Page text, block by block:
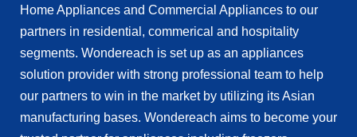
parts/compoments to any other manufacturers.
Wondereach is thinking and acting long-term and
reliable business relationship with our partners...
Home Appliances and Commercial Appliances to our
partners in residential, commerical and hospitality
segments. Wondereach is set up as an appliances
solution provider with strong professional team to help
our partners to win in the market by utilizing its Asian
manufacturing bases. Wondereach aims to become your